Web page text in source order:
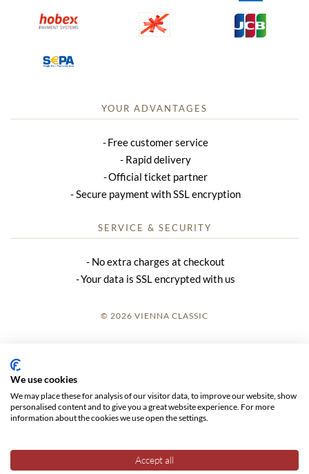
YOUR ADVANTAGES
Free customer service
Rapid delivery
Official ticket partner
Secure payment with SSL encryption
SERVICE & SECURITY
No extra charges at checkout
Your data is SSL encrypted with us
© 2026 VIENNA CLASSIC
GTC
We use cookies
We may place these for analysis of our visitor data, to improve our website, show
personalised content and to give you a great website experience. For more
information about the cookies we use open the settings.
Accept all